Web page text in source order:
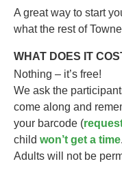
A great way to start
what the rest of
WHAT DOES IT
Nothing – it’s free!
We ask the
come along and
your barcode (
child won’t get a time.
Adults will not be